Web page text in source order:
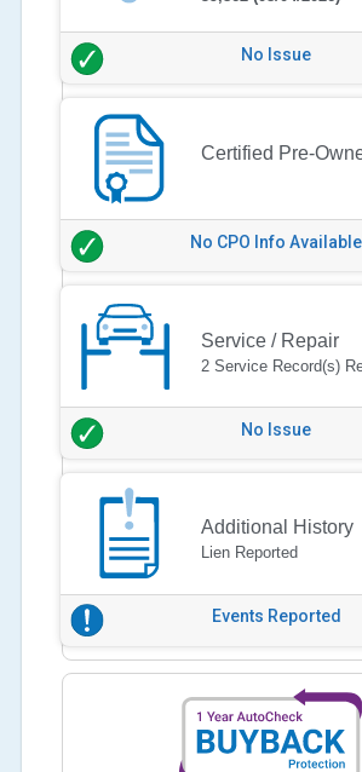
No Issue
Certified Pre-
No CPO Info Available
Service / Repair
2 Service Record(s)
No Issue
Additional History
Lien Reported
Events Reported